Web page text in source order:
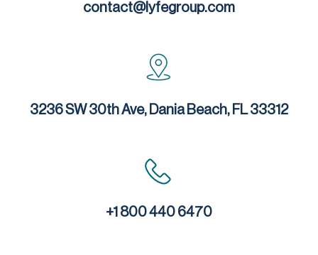
contact@lyfegroup.com
3236 SW 30th Ave, Dania Beach, FL 33312
+1 800 440 6470